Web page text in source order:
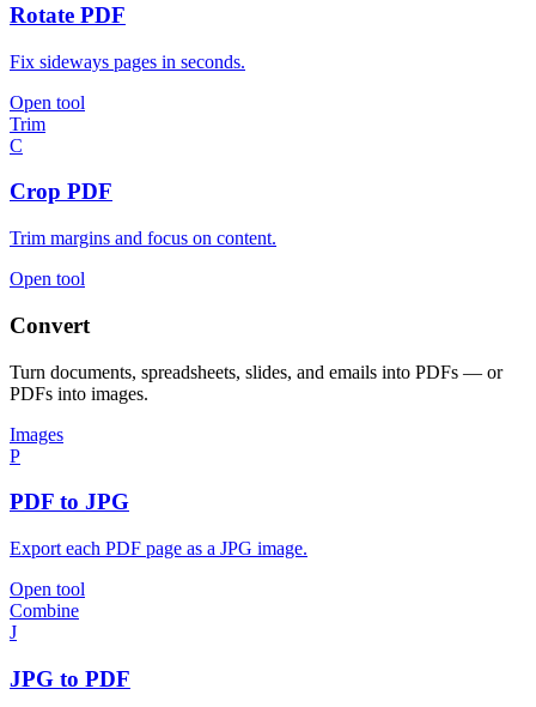
Rotate PDF
Fix sideways pages in seconds.
Open tool
Trim
C
Crop PDF
Trim margins and focus on content.
Open tool
Convert
Turn documents, spreadsheets, slides, and emails into PDFs — or
PDFs into images.
Images
P
PDF to JPG
Export each PDF page as a JPG image.
Open tool
Combine
J
JPG to PDF